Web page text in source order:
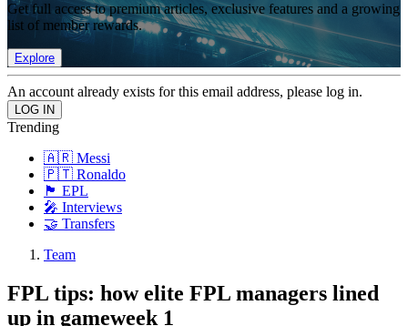
Get full access to premium articles, exclusive features and a growing
list of member rewards.
Explore
An account already exists for this email address, please log in.
Trending
🇦🇷 Messi
🇵🇹 Ronaldo
🏴󠁧󠁢󠁥󠁮󠁧󠁿 EPL
🎤 Interviews
🤝 Transfers
Team
FPL tips: how elite FPL managers lined
up in gameweek 1